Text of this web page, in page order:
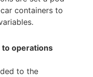
containers to
to operations
to the